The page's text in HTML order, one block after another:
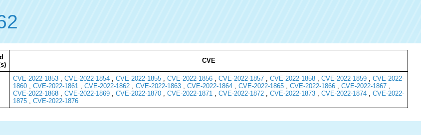
CVE
CVE-2022-1853, CVE-2022-1854, CVE-2022-1855, CVE-2022-1856, CVE-2022-1857, CVE-2022-1858, CVE-2022-1859, CVE-2022-
1860, CVE-2022-1861, CVE-2022-1862, CVE-2022-1863, CVE-2022-1864, CVE-2022-1865, CVE-2022-1866, CVE-2022-1867,
CVE-2022-1868, CVE-2022-1869, CVE-2022-1870, CVE-2022-1871, CVE-2022-1872, CVE-2022-1873, CVE-2022-1874, CVE-2022-
1875, CVE-2022-1876